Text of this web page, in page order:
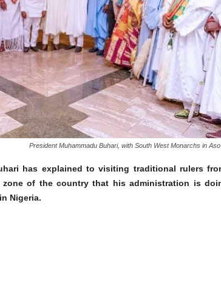
President Muhammadu Buhari, with South West Monarchs in Aso
has explained to visiting traditional rulers
zone of the country that his administration is
Nigeria.